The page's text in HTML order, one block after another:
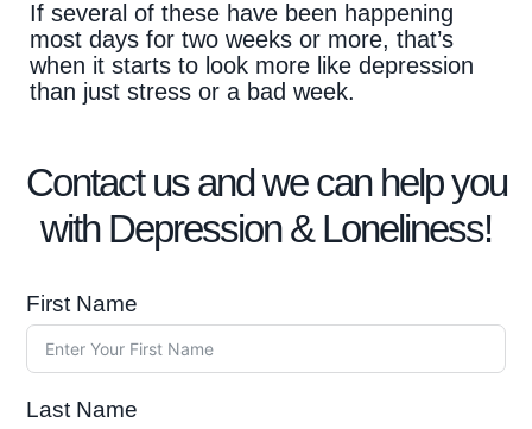
If several of these have been happening
most days for two weeks or more, that’s
when it starts to look more like depression
than just stress or a bad week.
Contact us and we can help you
with Depression & Loneliness!
First Name
Last Name